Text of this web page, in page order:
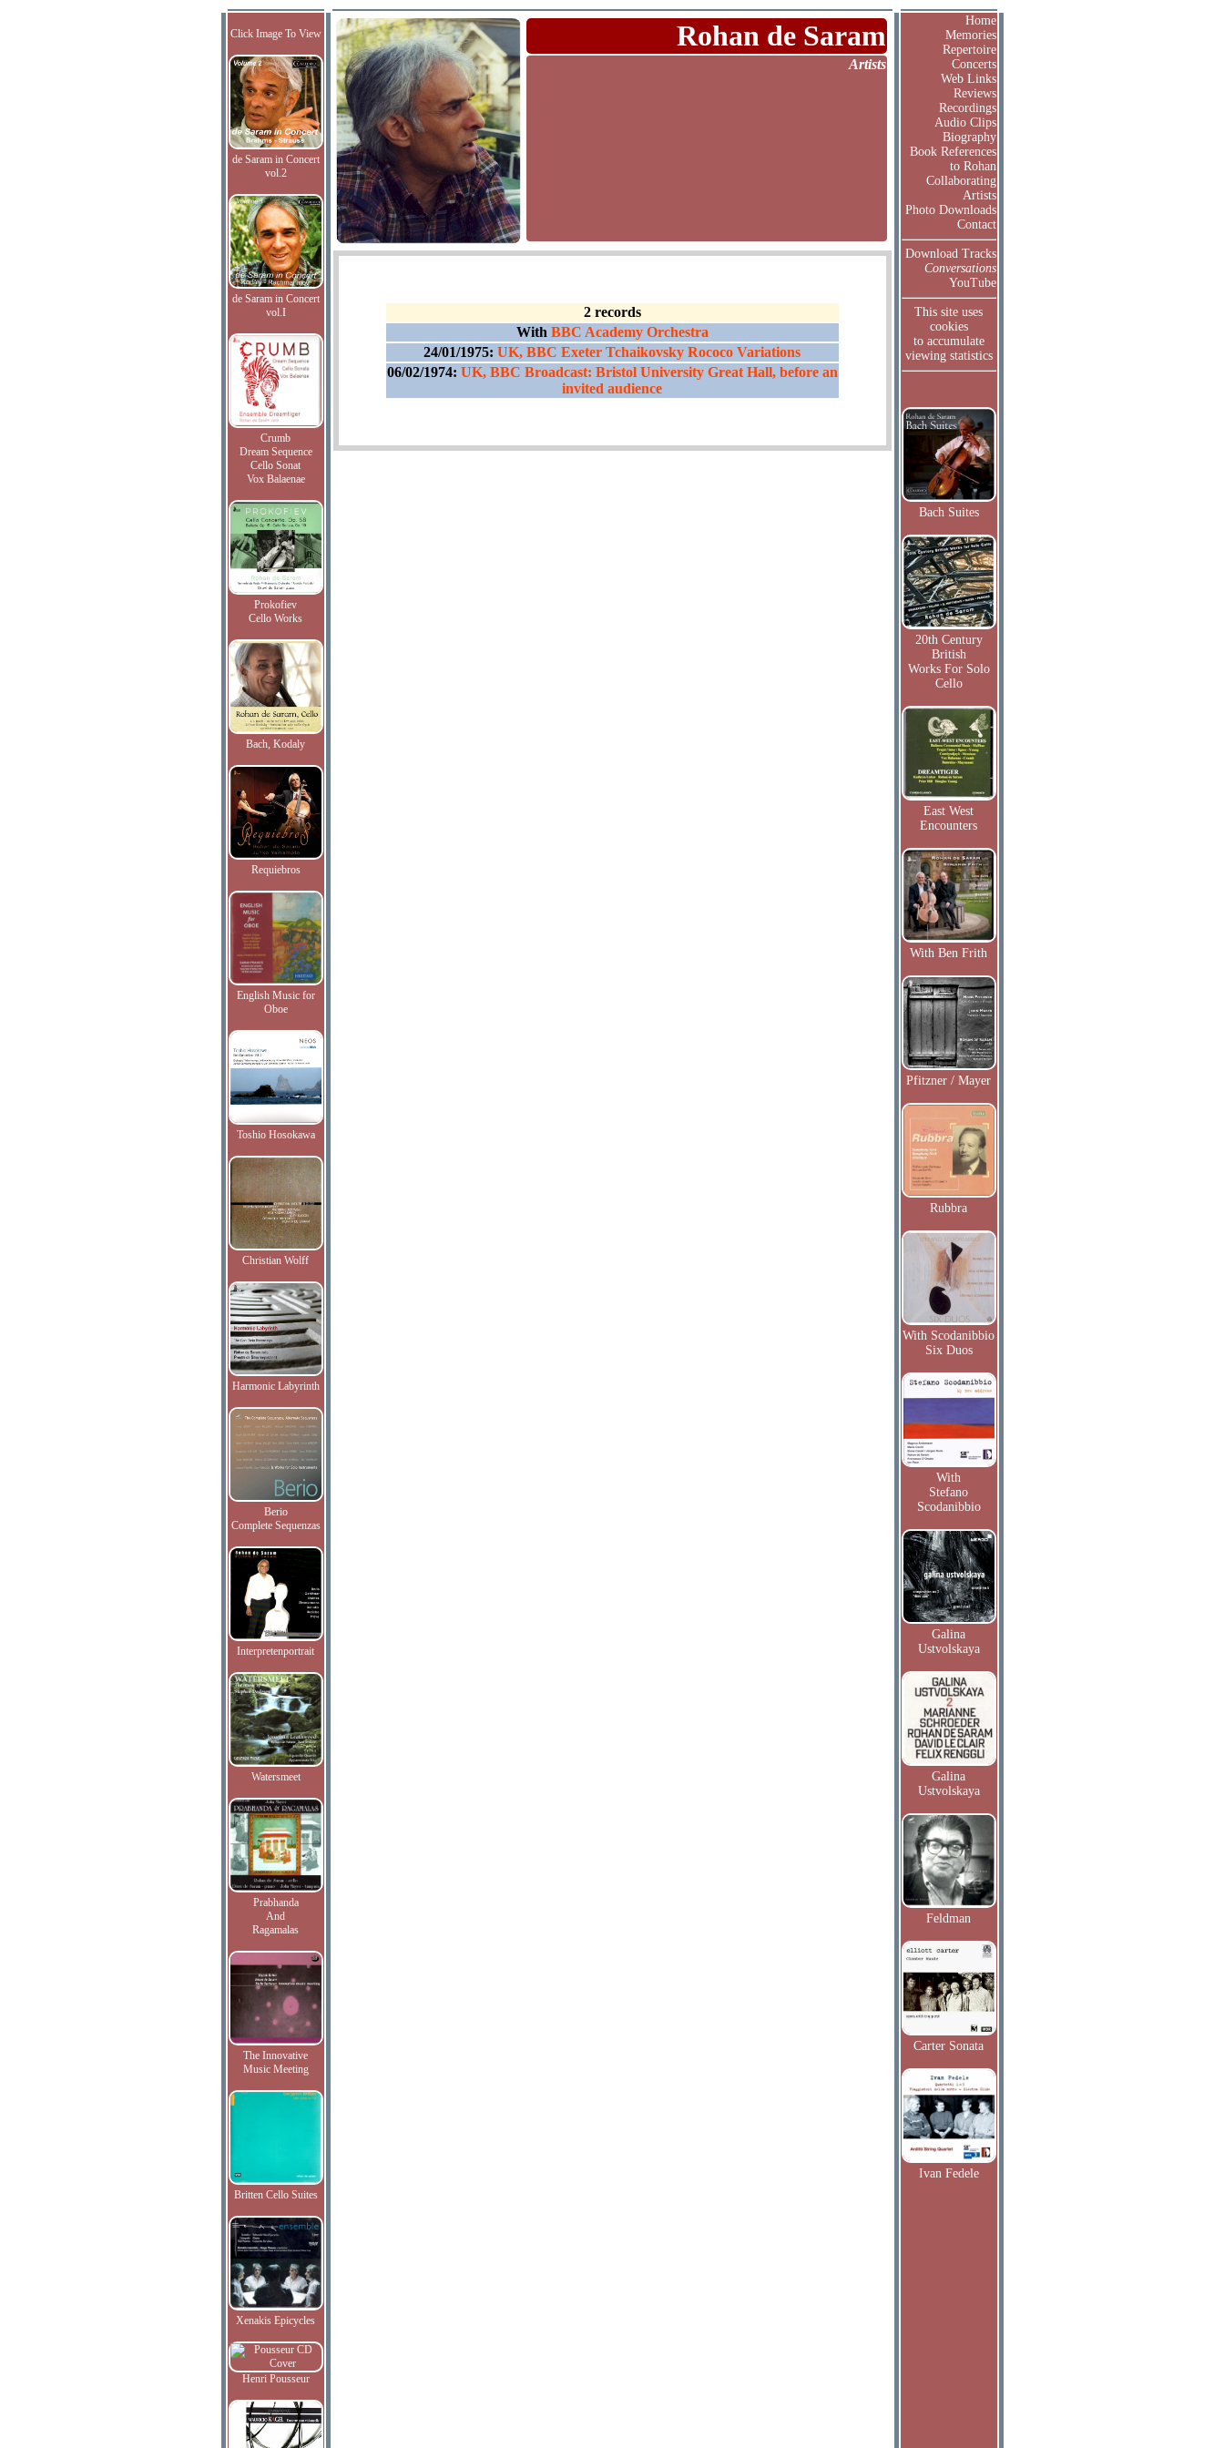
Click Image To View
de Saram in Concert
vol.2
de Saram in Concert
vol.I
Crumb
Dream Sequence
Cello Sonat
Vox Balaenae
Prokofiev
Cello Works
Bach, Kodaly
Requiebros
English Music for
Oboe
Toshio Hosokawa
Christian Wolff
Harmonic Labyrinth
Berio
Complete Sequenzas
Interpretenportrait
Watersmeet
Prabhanda
And
Ragamalas
The Innovative
Music Meeting
Britten Cello Suites
Xenakis Epicycles
Henri Pousseur
Rohan de Saram
Artists
2 records
With BBC Academy Orchestra
24/01/1975: UK, BBC Exeter Tchaikovsky Rococo Variations
06/02/1974: UK, BBC Broadcast: Bristol University Great Hall, before an
invited audience
Home
Memories
Repertoire
Concerts
Web Links
Reviews
Recordings
Audio Clips
Biography
Book References
to Rohan
Collaborating
Artists
Photo Downloads
Contact
Download Tracks
Conversations
YouTube
This site uses
cookies
to accumulate
viewing statistics
Bach Suites
20th Century
British
Works For Solo
Cello
East West
Encounters
With Ben Frith
Pfitzner / Mayer
Rubbra
With Scodanibbio
Six Duos
With
Stefano
Scodanibbio
Galina
Ustvolskaya
Galina
Ustvolskaya
Feldman
Carter Sonata
Ivan Fedele